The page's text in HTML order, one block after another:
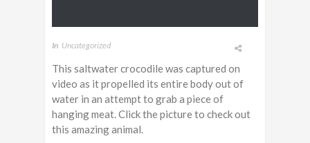
In Uncategorized
This saltwater crocodile was captured on
video as it propelled its entire body out of
water in an attempt to grab a piece of
hanging meat. Click the picture to check out
this amazing animal.